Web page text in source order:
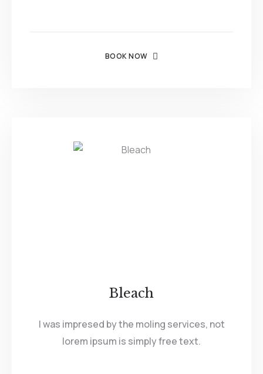
BOOK NOW
Bleach
I was impresed by the moling services, not
lorem ipsum is simply free text.